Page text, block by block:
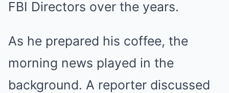
FBI Directors over the years.
As he prepared his coffee, the
morning news played in the
background. A reporter discussed